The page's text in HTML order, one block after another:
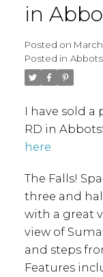
in
Posted on March
Posted in
I have sold a
RD in
here
The Falls!
three and
with a great
view of
and steps
Features